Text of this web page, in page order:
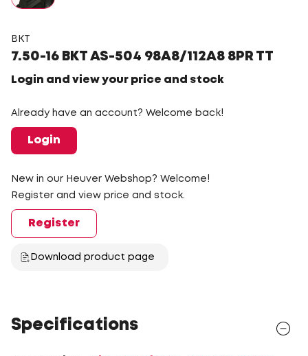
BKT
7.50-16 BKT AS-504 98A8/112A8 8PR TT
Login and view your price and stock
Already have an account? Welcome back!
Login
New in our Heuver Webshop? Welcome!
Register and view price and stock.
Register
Download product page
Specifications